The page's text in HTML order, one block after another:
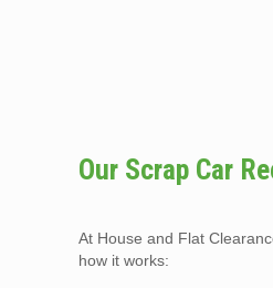
Our Scrap Car
At House and Flat
how it works: